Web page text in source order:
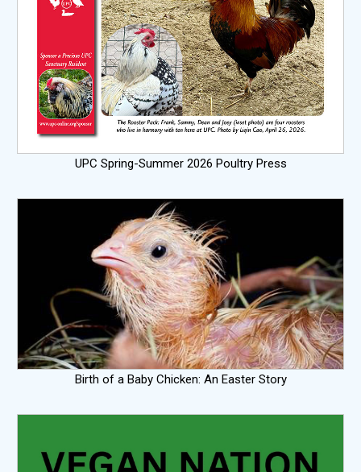
UPC Spring-Summer 2026 Poultry Press
Birth of a Baby Chicken: An Easter Story